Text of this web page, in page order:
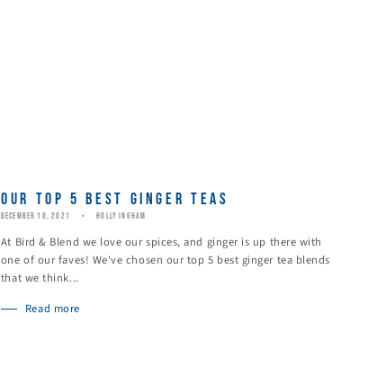
OUR TOP 5 BEST GINGER TEAS
DECEMBER 10, 2021 HOLLY INGHAM
At Bird & Blend we love our spices, and ginger is up there with
one of our faves! We've chosen our top 5 best ginger tea blends
that we think...
Read more